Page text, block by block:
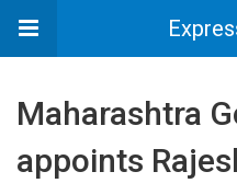
Maharashtra
appoints